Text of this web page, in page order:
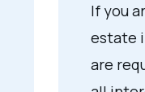
If you
estate
are